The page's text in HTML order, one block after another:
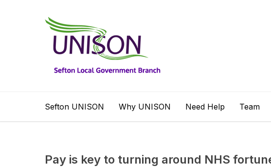
Sefton UNISON Why UNISON Need Help Team
Pay is key to turning around NHS